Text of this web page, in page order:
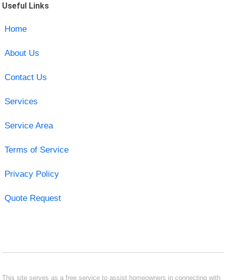
Useful Links
Home
About Us
Contact Us
Services
Service Area
Terms of Service
Privacy Policy
Quote Request
This site serves as a free service to assist homeowners in connecting with